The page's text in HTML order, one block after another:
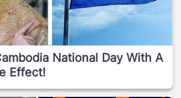
National Day With A
Effect!